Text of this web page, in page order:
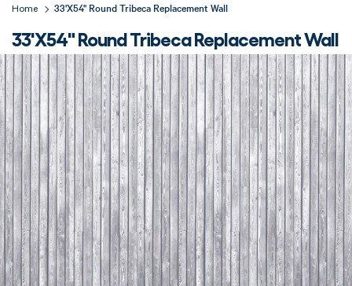
Home 33'X54" Round Tribeca Replacement Wall
33'X54" Round Tribeca Replacement Wall